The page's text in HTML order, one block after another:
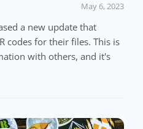
May 6, 2023
a new update that
codes for their files. This is
with others, and it's